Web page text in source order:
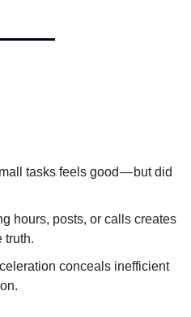
tasks feels good — but did
hours, posts, or calls creates
truth.
conceals inefficient